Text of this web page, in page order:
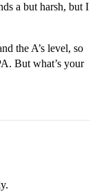
a but harsh, but I
the A’s level, so
But what’s your